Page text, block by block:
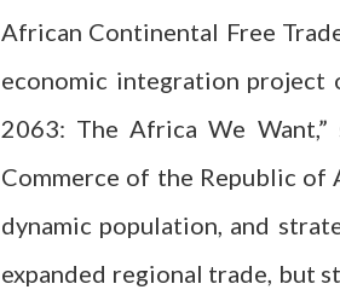
African Continental Free
economic integration project
2063: The Africa We
Commerce of the Republic of
dynamic population, and
expanded regional trade, but